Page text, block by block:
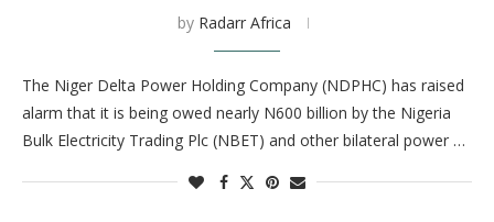
by Radarr Africa
The Niger Delta Power Holding Company (NDPHC) has raised
alarm that it is being owed nearly N600 billion by the Nigeria
Bulk Electricity Trading Plc (NBET) and other bilateral power …